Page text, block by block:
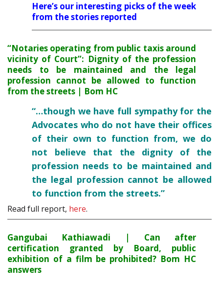
Here’s our interesting picks of the week
from the stories reported
“Notaries operating from public taxis around
vicinity of Court”: Dignity of the profession
needs to be maintained and the legal
profession cannot be allowed to function
from the streets | Bom HC
“…though we have full sympathy for the
Advocates who do not have their offices
of their own to function from, we do
not believe that the dignity of the
profession needs to be maintained and
the legal profession cannot be allowed
to function from the streets.”
Read full report, here.
Gangubai Kathiawadi | Can after
certification granted by Board, public
exhibition of a film be prohibited? Bom HC
answers